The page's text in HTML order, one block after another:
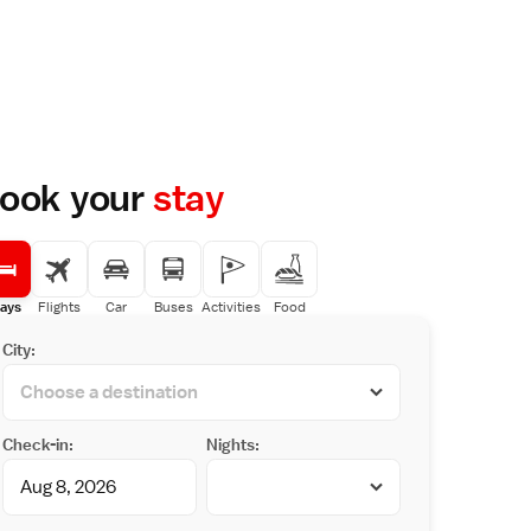
yourstay
Flights Car Buses Activities Food
City:
Check-in: Nights: